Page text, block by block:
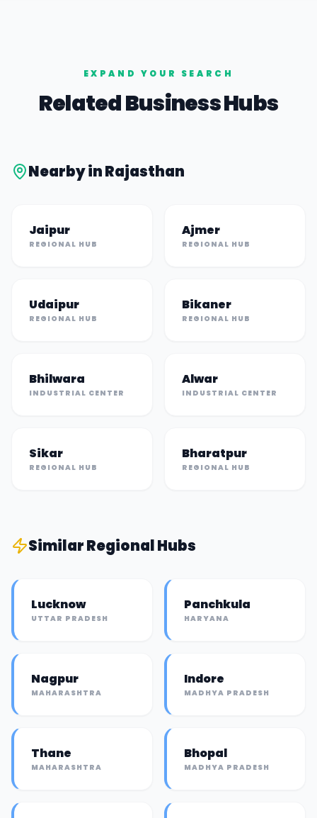
EXPAND YOUR SEARCH
Related Business Hubs
Nearby inRajasthan
Jaipur
REGIONAL HUB
Ajmer
REGIONAL HUB
Udaipur
REGIONAL HUB
Bikaner
REGIONAL HUB
Bhilwara
INDUSTRIAL CENTER
Alwar
INDUSTRIAL CENTER
Sikar
REGIONAL HUB
Bharatpur
REGIONAL HUB
SimilarRegional Hubs
Lucknow
UTTAR PRADESH
Panchkula
HARYANA
Nagpur
MAHARASHTRA
Indore
MADHYA PRADESH
Thane
MAHARASHTRA
Bhopal
MADHYA PRADESH